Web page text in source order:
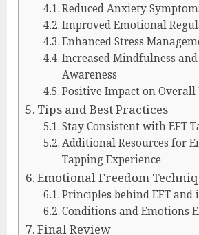
Reduced Anxiety
Improved Emotional
Enhanced Stress
Increased Mindfulness
Awareness
Positive Impact on Overall
Tips and Best Practices
Stay Consistent with EFT
Additional Resources for
Tapping Experience
Emotional Freedom
Principles behind EFT and
Conditions and Emotions
Final Review